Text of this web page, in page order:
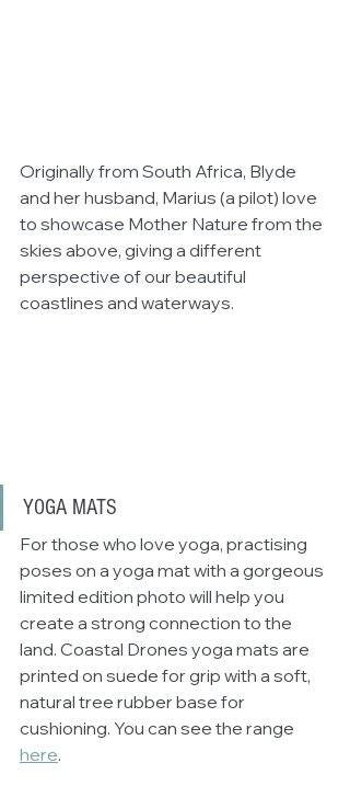
Originally from South Africa, Blyde
and her husband, Marius (a pilot) love
to showcase Mother Nature from the
skies above, giving a different
perspective of our beautiful
coastlines and waterways.
YOGA MATS
For those who love yoga, practising
poses on a yoga mat with a gorgeous
limited edition photo will help you
create a strong connection to the
land. Coastal Drones yoga mats are
printed on suede for grip with a soft,
natural tree rubber base for
cushioning. You can see the range
here.